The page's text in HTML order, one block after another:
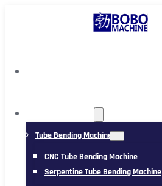
Tube Bending Machine
CNC Tube Bending Machine
Serpentine Tube Bending Machine